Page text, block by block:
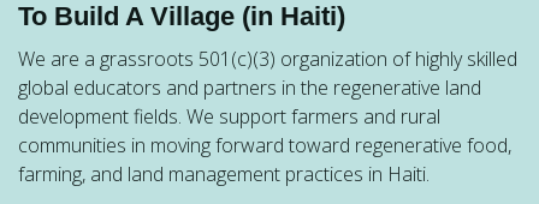
To Build A Village (in Haiti)
We are a grassroots 501(c)(3) organization of highly skilled
global educators and partners in the regenerative land
development fields. We support farmers and rural
communities in moving forward toward regenerative food,
farming, and land management practices in Haiti.